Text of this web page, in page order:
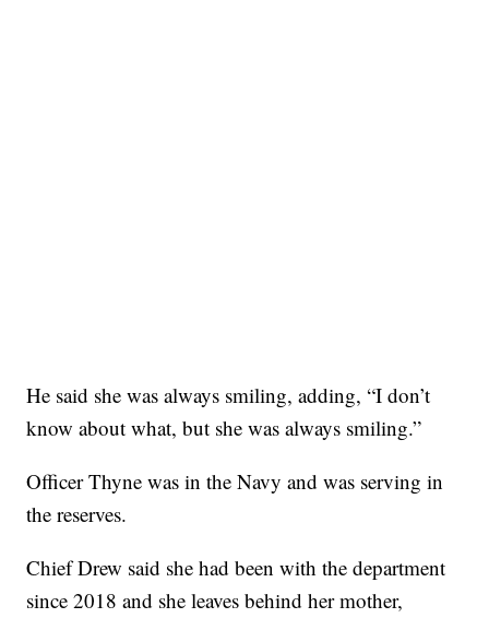
He said she was always smiling, adding, “I don’t
know about what, but she was always smiling.”
Officer Thyne was in the Navy and was serving in
the reserves.
Chief Drew said she had been with the department
since 2018 and she leaves behind her mother,